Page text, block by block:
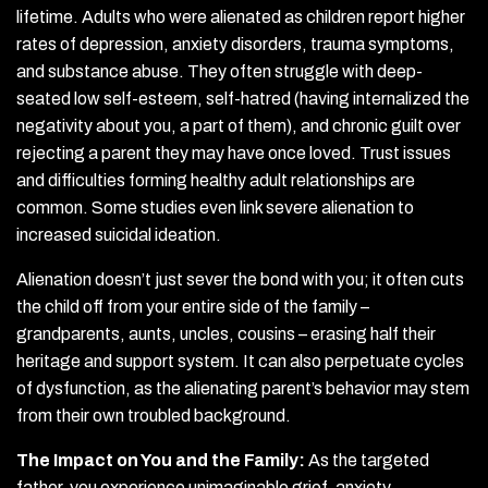
lifetime. Adults who were alienated as children report higher
rates of depression, anxiety disorders, trauma symptoms,
and substance abuse. They often struggle with deep-
seated low self-esteem, self-hatred (having internalized the
negativity about you, a part of them), and chronic guilt over
rejecting a parent they may have once loved. Trust issues
and difficulties forming healthy adult relationships are
common. Some studies even link severe alienation to
increased suicidal ideation.
Alienation doesn’t just sever the bond with you; it often cuts
the child off from your entire side of the family –
grandparents, aunts, uncles, cousins – erasing half their
heritage and support system. It can also perpetuate cycles
of dysfunction, as the alienating parent’s behavior may stem
from their own troubled background.
The Impact on You and the Family: As the targeted